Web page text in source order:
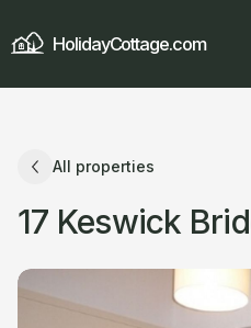
HolidayCottage.com
All properties
17 Keswick